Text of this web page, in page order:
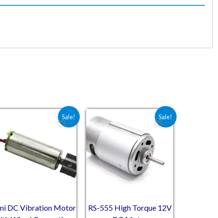
Sale!
DC Vibration Motor
Original price was: ₹50.80.
Current price is: ₹41.03. Sale!
RS-555 High Torque 12V
Original price was: ₹339.10.
Current price is: ₹250.50.